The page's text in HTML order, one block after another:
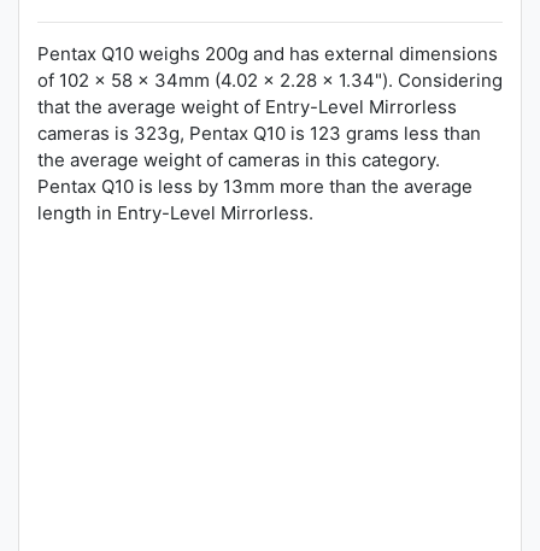
Pentax Q10 weighs 200g and has external dimensions
of 102 x 58 x 34mm (4.02 x 2.28 x 1.34"). Considering
that the average weight of Entry-Level Mirrorless
cameras is 323g, Pentax Q10 is 123 grams less than
the average weight of cameras in this category.
Pentax Q10 is less by 13mm more than the average
length in Entry-Level Mirrorless.